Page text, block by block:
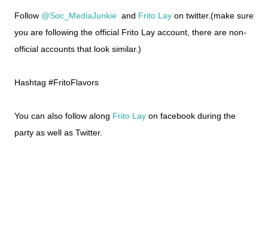
Follow @Soc_MediaJunkie and Frito Lay on twitter.(make sure
you are following the official Frito Lay account, there are non-
official accounts that look similar.)
Hashtag #FritoFlavors
You can also follow along Frito Lay on facebook during the
party as well as Twitter.